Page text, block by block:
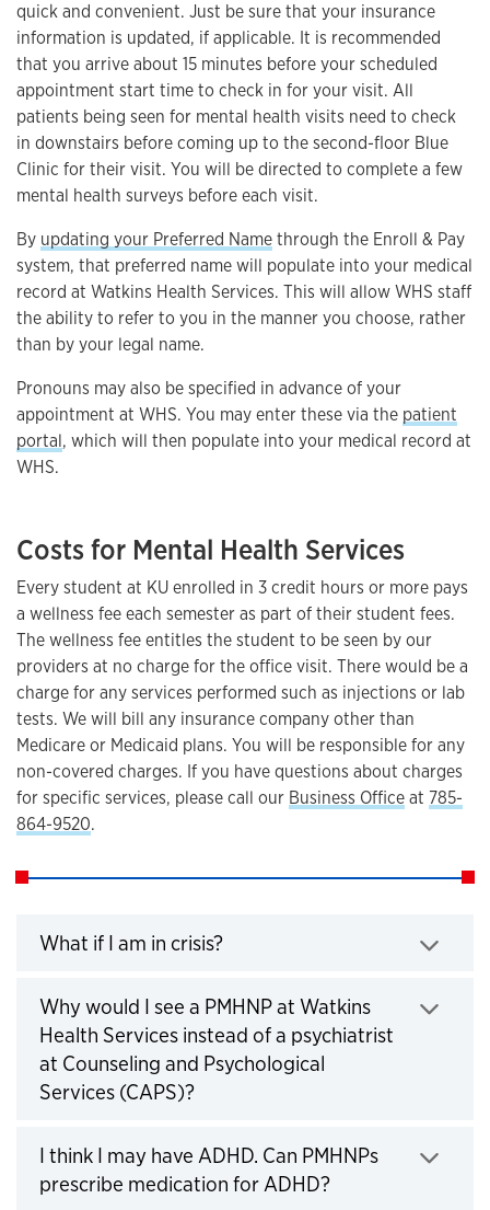
quick and convenient. Just be sure that your insurance
information is updated, if applicable. It is recommended
that you arrive about 15 minutes before your scheduled
appointment start time to check in for your visit. All
patients being seen for mental health visits need to check
in downstairs before coming up to the second-floor Blue
Clinic for their visit. You will be directed to complete a few
mental health surveys before each visit.
By updating your Preferred Namethrough the Enroll & Pay
system, that preferred name will populate into your medical
record at Watkins Health Services. This will allow WHS staff
the ability to refer to you in the manner you choose, rather
than by your legal name.
Pronouns may also be specified in advance of your
appointment at WHS. You may enter these via the patient
portal, which will then populate into your medical record at
WHS.
Costs for Mental Health Services
Every student at KU enrolled in 3 credit hours or more pays
a wellness fee each semester as part of their student fees.
The wellness fee entitles the student to be seen by our
providers at no charge for the office visit. There would be a
charge for any services performed such as injections or lab
tests. We will bill any insurance company other than
Medicare or Medicaid plans. You will be responsible for any
non-covered charges. If you have questions about charges
for specific services, please call our Business Officeat 785-
864-9520.
What if I am in crisis?Click to expand
Why would I see a PMHNP at Watkins
Health Services instead of a psychiatrist
at Counseling and Psychological
Services (CAPS)?Click to expand
I think I may have ADHD. Can PMHNPs
prescribe medication for ADHD?Click to expand